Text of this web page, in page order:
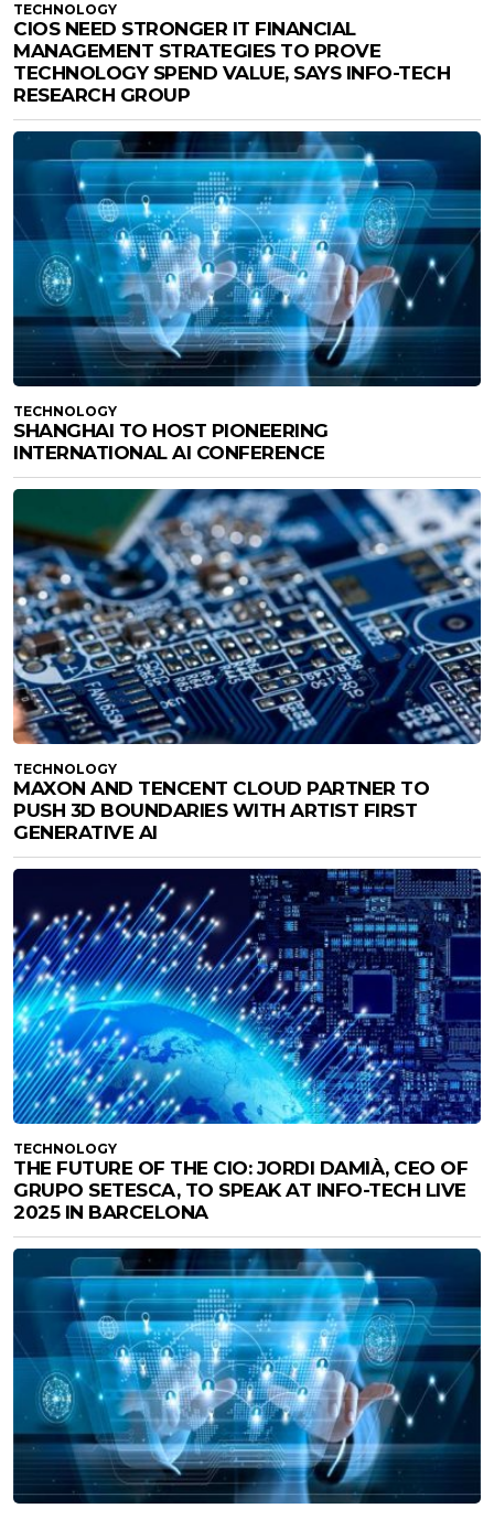
TECHNOLOGY
CIOS NEED STRONGER IT FINANCIAL
MANAGEMENT STRATEGIES TO PROVE
TECHNOLOGY SPEND VALUE, SAYS INFO-TECH
RESEARCH GROUP
TECHNOLOGY
SHANGHAI TO HOST PIONEERING
INTERNATIONAL AI CONFERENCE
TECHNOLOGY
MAXON AND TENCENT CLOUD PARTNER TO
PUSH 3D BOUNDARIES WITH ARTIST FIRST
GENERATIVE AI
TECHNOLOGY
THE FUTURE OF THE CIO: JORDI DAMIÀ, CEO OF
GRUPO SETESCA, TO SPEAK AT INFO-TECH LIVE
2025 IN BARCELONA